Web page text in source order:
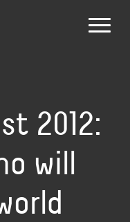
2012:
will